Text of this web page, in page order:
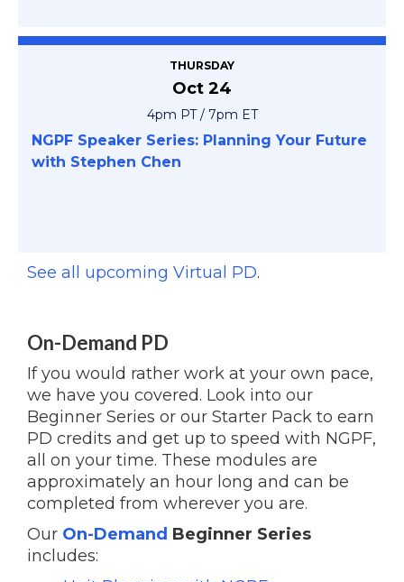
THURSDAY
Oct 24
4pm PT / 7pm ET
NGPF Speaker Series: Planning Your Future
with Stephen Chen
See all upcoming Virtual PD.
On-Demand PD
If you would rather work at your own pace,
we have you covered. Look into our
Beginner Series or our Starter Pack to earn
PD credits and get up to speed with NGPF,
all on your time. These modules are
approximately an hour long and can be
completed from wherever you are.
Our On-Demand Beginner Series
includes: